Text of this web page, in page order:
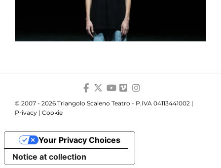
© 2007 - 2026 Triangolo Scaleno Teatro - P.IVA 04113441002 |
Privacy | Cookie
Notice at collection
Your Privacy Choices